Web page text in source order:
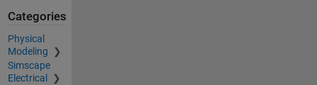
Categories
Physical
Modeling
Simscape
Electrical